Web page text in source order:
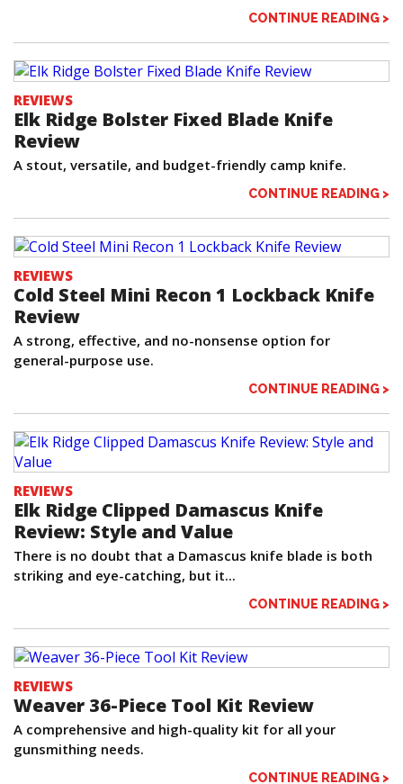
CONTINUE READING >
REVIEWS
Elk Ridge Bolster Fixed Blade Knife
Review
A stout, versatile, and budget-friendly camp knife.
CONTINUE READING >
REVIEWS
Cold Steel Mini Recon 1 Lockback Knife
Review
A strong, effective, and no-nonsense option for
general-purpose use.
CONTINUE READING >
REVIEWS
Elk Ridge Clipped Damascus Knife
Review: Style and Value
There is no doubt that a Damascus knife blade is both
striking and eye-catching, but it...
CONTINUE READING >
REVIEWS
Weaver 36-Piece Tool Kit Review
A comprehensive and high-quality kit for all your
gunsmithing needs.
CONTINUE READING >